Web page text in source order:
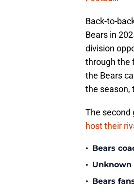
Back-to-
Bears in
division
through the
the Bears
the season,
The second
host their
• Bears
• Unknown
• Bears